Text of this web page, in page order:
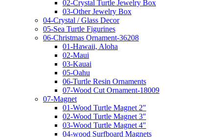
02-Crystal Turtle Jewelry Box
03-Other Jewelry Box
04-Crystal / Glass Decor
05-Sea Turtle Figurines
06-Christmas Ornament-36208
01-Hawaii, Aloha
02-Maui
03-Kauai
05-Oahu
06-Turtle Resin Ornaments
07-Wood Cut Ornament-18009
07-Magnet
01-Wood Turtle Magnet 2"
02-Wood Turtle Magnet 3"
03-Wood Turtle Magnet 4"
04-wood Surfboard Magnets